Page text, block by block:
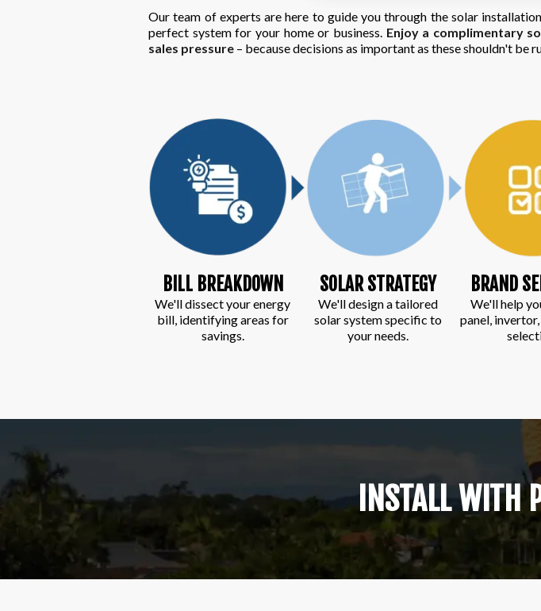
Our team of experts are here to guide you through the solar
perfect system for your home or business. Enjoy a complimentary
sales pressure – because decisions as important as these shouldn't be
BILL BREAKDOWN
We'll dissect your energy
bill, identifying areas for
savings.
SOLAR STRATEGY
We'll design a tailored
solar system specific to
your needs.
BRAND
We'll help
panel,
INSTALL WITH